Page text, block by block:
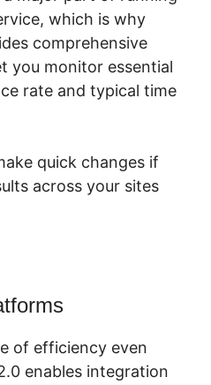
which is why
comprehensive
you monitor essential
rate and typical time
quick changes if
across your sites
of efficiency even
enables integration